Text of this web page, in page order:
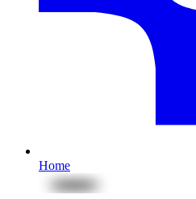
Home